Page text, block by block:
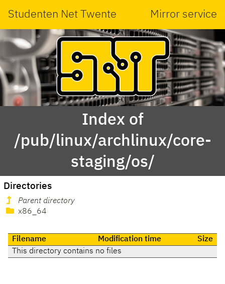
Studenten Net Twente Mirror service
Index of
/pub/linux/archlinux/core-
staging/os/
Directories
Parent directory
x86_64
Filename Modification time
Size
This directory contains no files